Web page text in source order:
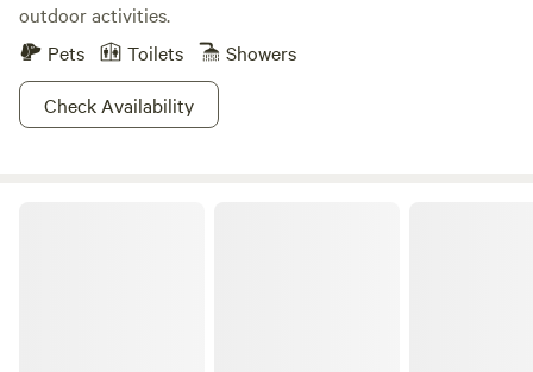
outdoor activities.
Pets
Toilets
Showers
Check Availability